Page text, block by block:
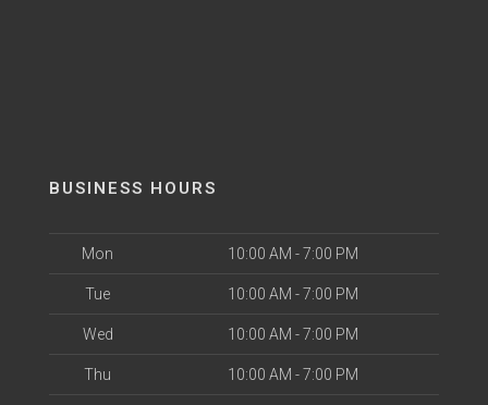
BUSINESS HOURS
Mon 10:00 AM - 7:00 PM
Tue 10:00 AM - 7:00 PM
Wed 10:00 AM - 7:00 PM
Thu 10:00 AM - 7:00 PM